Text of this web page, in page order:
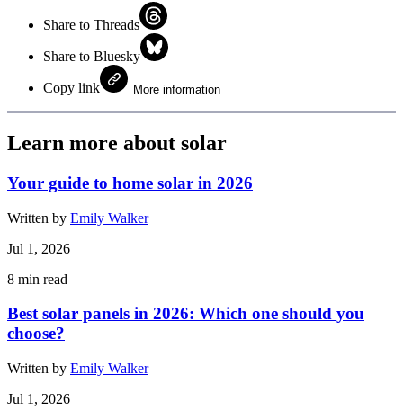
Share to Threads
Share to Bluesky
Copy link More information
Learn more about solar
Your guide to home solar in 2026
Written by Emily Walker
Jul 1, 2026
8 min read
Best solar panels in 2026: Which one should you
choose?
Written by Emily Walker
Jul 1, 2026